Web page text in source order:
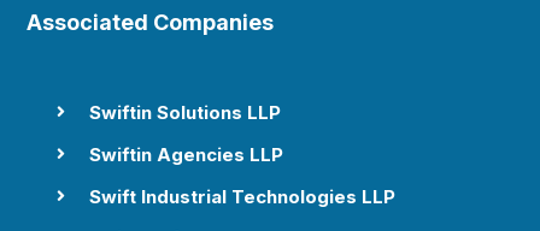
Associated Companies
 Swiftin Solutions LLP
 Swiftin Agencies LLP
 Swift Industrial Technologies LLP